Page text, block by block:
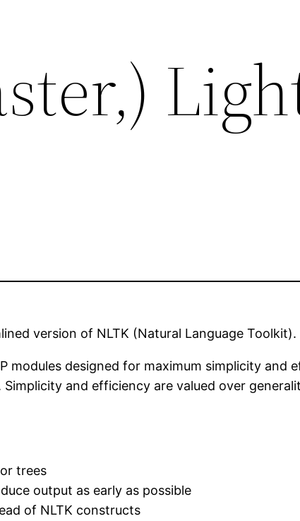
version of NLTK (Natural Language Toolkit).
modules designed for maximum simplicity and
and efficiency are valued over
trees
output as early as possible
of NLTK constructs